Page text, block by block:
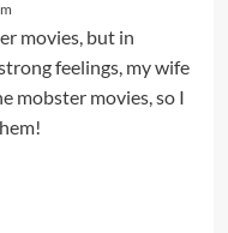
movies, but in
feelings, my wife
mobster movies, so I